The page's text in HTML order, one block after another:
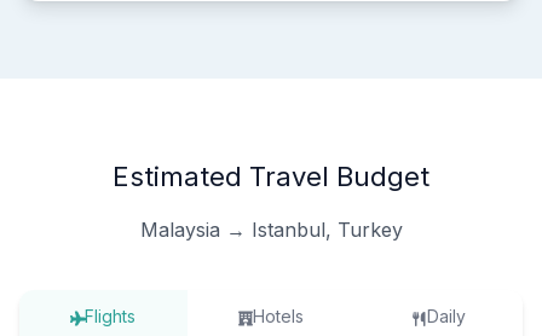
Estimated Travel Budget
Malaysia → Istanbul, Turkey
Flights Hotels Daily